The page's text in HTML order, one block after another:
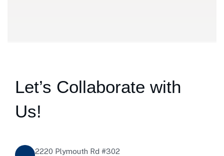
Let’s Collaborate with
Us!
2220 Plymouth Rd #302